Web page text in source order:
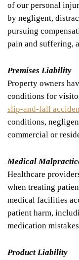
of our personal
by negligent,
pursuing
pain and suffering,
Premises Liability
Property owners
conditions for
slip-and-fall
conditions,
commercial or
Medical
Healthcare
when treating
medical facilities
patient harm,
medication
Product Liability